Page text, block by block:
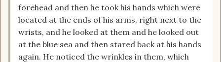
forehead and then he took his hands which were
located at the ends of his arms, right next to the
wrists, and he looked at them and he looked out
at the blue sea and then stared back at his hands
again. He noticed the wrinkles in them, which